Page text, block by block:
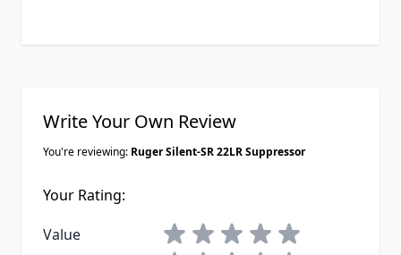
Write Your Own Review
You're reviewing: Ruger Silent-SR 22LR Suppressor
Your Rating:
Value
1 star2 stars3 stars4 stars5 stars